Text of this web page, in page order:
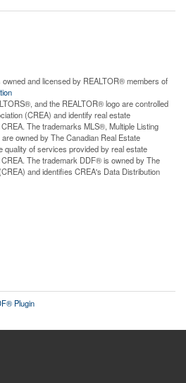
owned and licensed by REALTOR® members of
and the REALTOR® logo are controlled
(CREA) and identify real estate
The trademarks MLS®, Multiple Listing
owned by The Canadian Real Estate
quality of services provided by real estate
The trademark DDF® is owned by The
and identifies CREA's Data Distribution
Plugin